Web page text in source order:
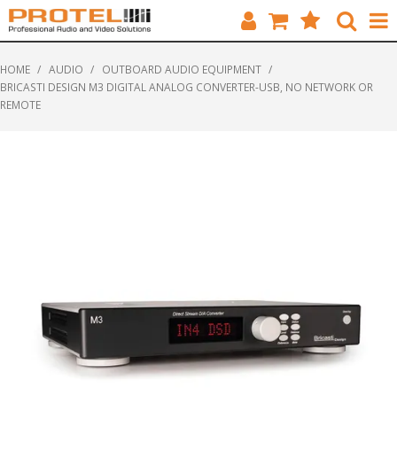
CUSTOMERS
CONTACT
HOME / AUDIO / OUTBOARD AUDIO EQUIPMENT /
BRICASTI DESIGN M3 DIGITAL ANALOG CONVERTER-USB, NO NETWORK OR
REMOTE